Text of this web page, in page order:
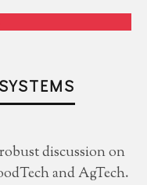
discussion on
and AgTech.